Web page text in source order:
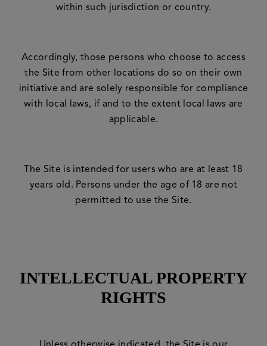
within such jurisdiction or country.
Accordingly, those persons who choose to access
the Site from other locations do so on their own
initiative and are solely responsible for compliance
with local laws, if and to the extent local laws are
applicable.
The Site is intended for users who are at least 18
years old. Persons under the age of 18 are not
permitted to use the Site.
INTELLECTUAL PROPERTY
RIGHTS